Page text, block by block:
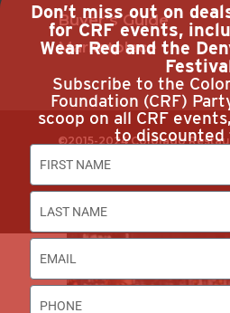
Buyer’s Guide
Marketplace
©2015-2024 Colorado
Rights Reserved.
Don’t miss out on
for CRF events,
Wear Red and the
Subscribe to the
Foundation (CRF)
scoop on all CRF
to